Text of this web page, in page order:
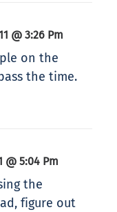
@ 3:26 Pm
on the
the time.
@ 5:04 Pm
the
figure out